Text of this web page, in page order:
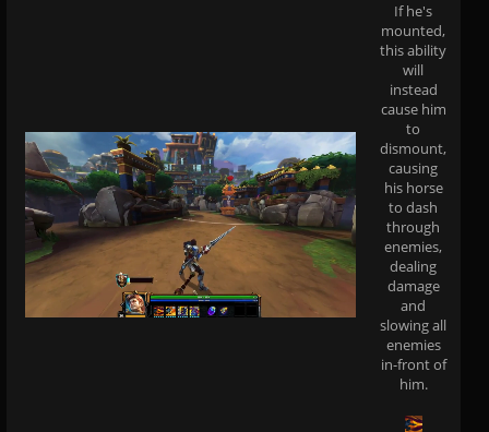
If he's
mounted,
this ability
will
instead
cause him
to
dismount,
causing
his horse
to dash
through
enemies,
dealing
damage
and
slowing all
enemies
in-front of
him.